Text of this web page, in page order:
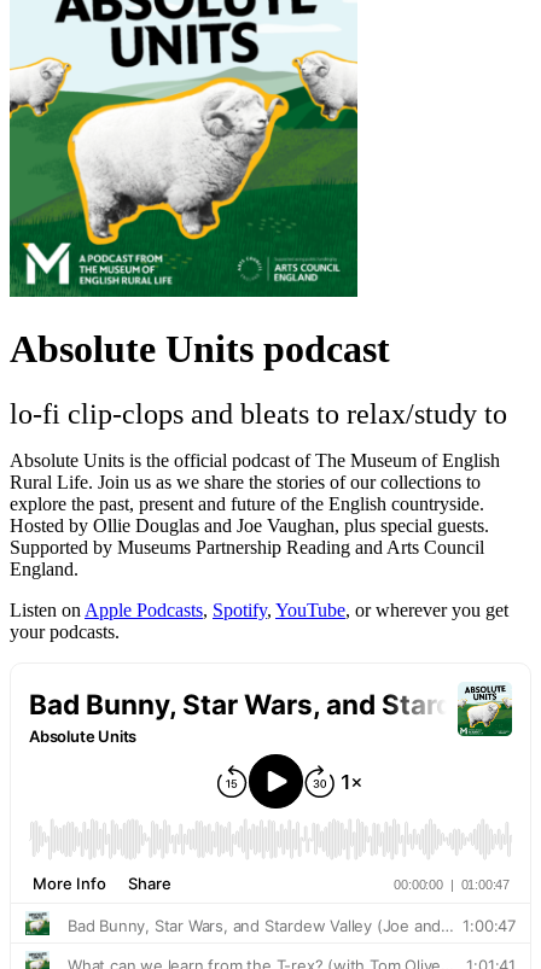
Absolute Units podcast
lo-fi clip-clops and bleats to relax/study to
Absolute Units is the official podcast of The Museum of English
Rural Life. Join us as we share the stories of our collections to
explore the past, present and future of the English countryside.
Hosted by Ollie Douglas and Joe Vaughan, plus special guests.
Supported by Museums Partnership Reading and Arts Council
England.
Listen on Apple Podcasts, Spotify, YouTube, or wherever you get
your podcasts.